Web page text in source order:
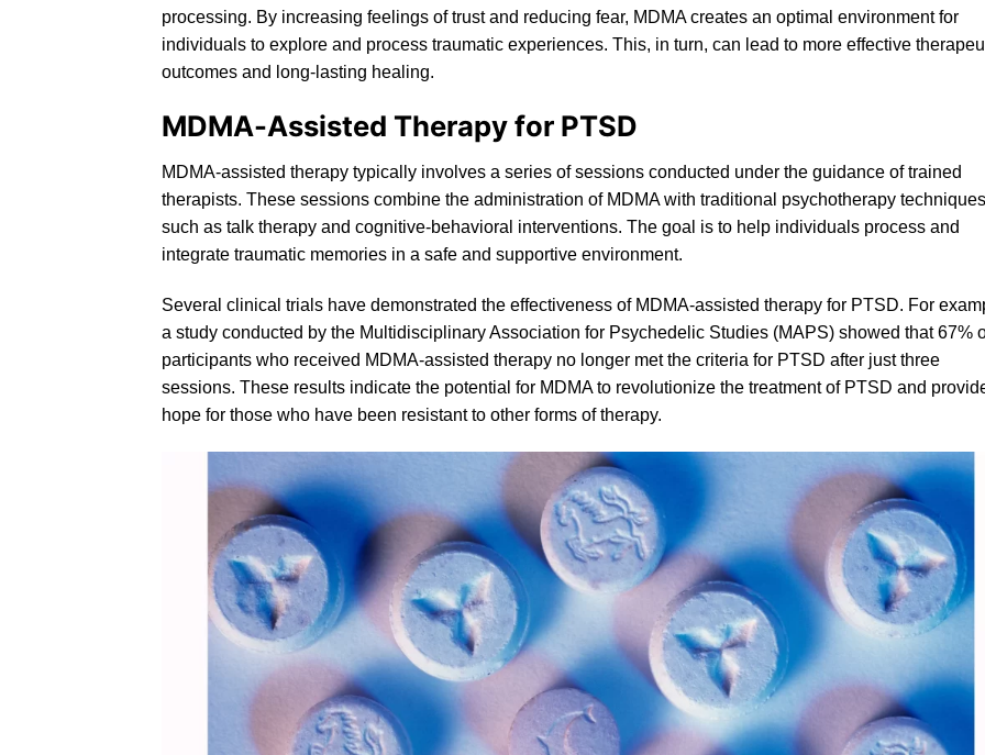
processing. By increasing feelings of trust and reducing fear, MDMA creates an optimal environment for
individuals to explore and process traumatic experiences. This, in turn, can lead to more effective
outcomes and long-lasting healing.
MDMA-Assisted Therapy for PTSD
MDMA-assisted therapy typically involves a series of sessions conducted under the guidance of trained
therapists. These sessions combine the administration of MDMA with traditional psychotherapy
such as talk therapy and cognitive-behavioral interventions. The goal is to help individuals process and
integrate traumatic memories in a safe and supportive environment.
Several clinical trials have demonstrated the effectiveness of MDMA-assisted therapy for PTSD. For
a study conducted by the Multidisciplinary Association for Psychedelic Studies (MAPS) showed that 67%
participants who received MDMA-assisted therapy no longer met the criteria for PTSD after just three
sessions. These results indicate the potential for MDMA to revolutionize the treatment of PTSD and
hope for those who have been resistant to other forms of therapy.